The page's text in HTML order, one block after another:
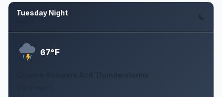
Tuesday Night
67°F